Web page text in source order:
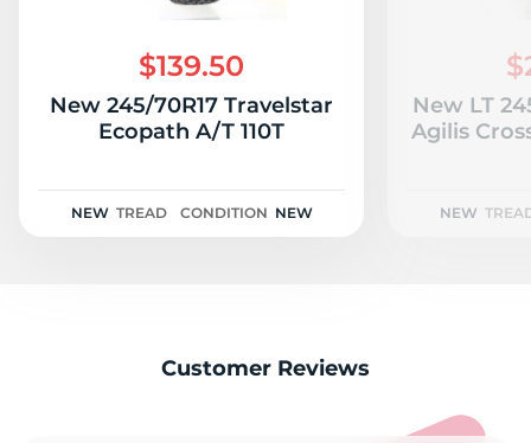
$139.50
New 245/70R17 Travelstar
Ecopath A/T 110T
NEW TREAD CONDITION NEW
New LT
Agilis
NEW
Customer Reviews